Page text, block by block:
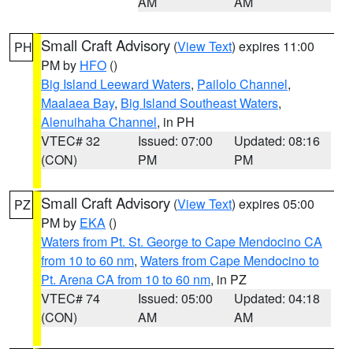
PH Small Craft Advisory (View Text) expires 11:00
PM by HFO ()
Big Island Leeward Waters, Pailolo Channel,
Maalaea Bay, Big Island Southeast Waters,
Alenuihaha Channel, in PH
VTEC# 32
(CON)
Issued: 07:00
PM
Updated: 08:16
PM
PZ Small Craft Advisory (View Text) expires 05:00
PM by EKA ()
Waters from Pt. St. George to Cape Mendocino CA
from 10 to 60 nm, Waters from Cape Mendocino to
Pt. Arena CA from 10 to 60 nm, in PZ
VTEC# 74
(CON)
Issued: 05:00
AM
Updated: 04:18
AM